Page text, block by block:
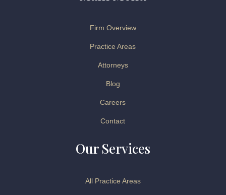
Firm Overview
Practice Areas
Attorneys
Blog
Careers
Contact
Our Services
All Practice Areas